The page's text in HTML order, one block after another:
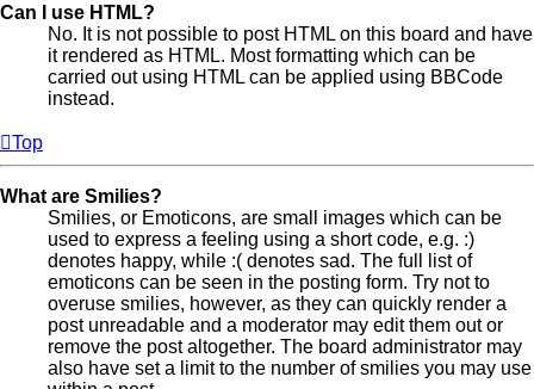
Can I use HTML?
No. It is not possible to post HTML on this board and have
it rendered as HTML. Most formatting which can be
carried out using HTML can be applied using BBCode
instead.
Top
What are Smilies?
Smilies, or Emoticons, are small images which can be
used to express a feeling using a short code, e.g. :)
denotes happy, while :( denotes sad. The full list of
emoticons can be seen in the posting form. Try not to
overuse smilies, however, as they can quickly render a
post unreadable and a moderator may edit them out or
remove the post altogether. The board administrator may
also have set a limit to the number of smilies you may use